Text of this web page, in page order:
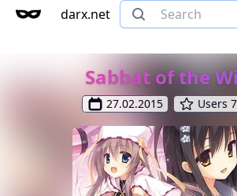
darx.net
Sabbat of the
27.02.2015 Users